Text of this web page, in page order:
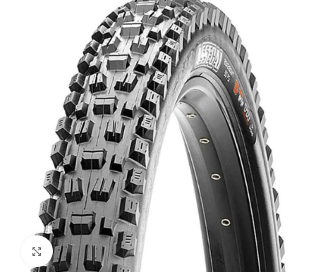
Click to enlarge